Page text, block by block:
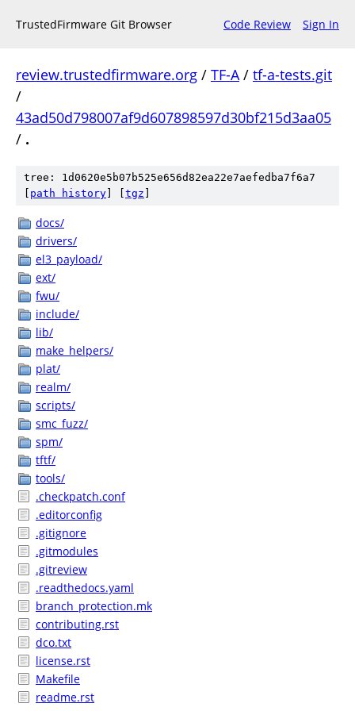
TrustedFirmware Git Browser Code Review Sign In
review.trustedfirmware.org / TF-A/ tf-a-tests.git
/
43ad50d798007af9d607898597d30bf215d3aa05
/ .
tree: 1d0620e5b07b525e656d82ea22e7aefedba7f6a7
path history tgz
docs/
drivers/
el3_payload/
ext/
fwu/
include/
lib/
make_helpers/
plat/
realm/
scripts/
smc_fuzz/
spm/
tftf/
tools/
.checkpatch.conf
.editorconfig
.gitignore
.gitmodules
.gitreview
.readthedocs.yaml
branch_protection.mk
contributing.rst
dco.txt
license.rst
Makefile
readme.rst